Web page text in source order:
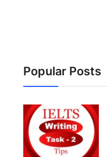
Popular Posts